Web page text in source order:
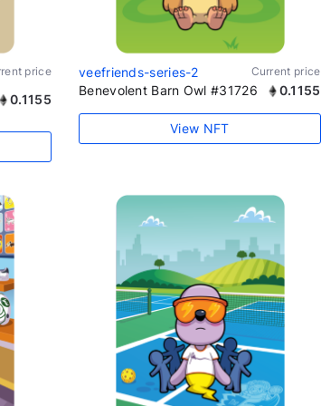
price
0.1155
veefriends-series-2 Current price
Benevolent Barn Owl #31726 0.1155
View NFT